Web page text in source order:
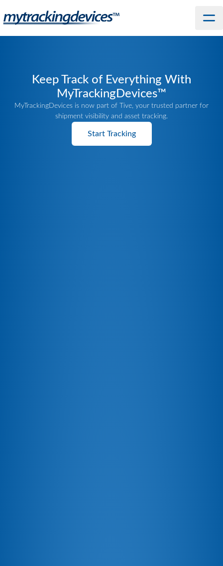
Keep Track of Everything With
MyTrackingDevices™
MyTrackingDevices is now part of Tive, your trusted partner for
shipment visibility and asset tracking.
Start Tracking